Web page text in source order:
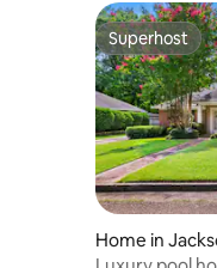
Superhost
Superhost
Home in